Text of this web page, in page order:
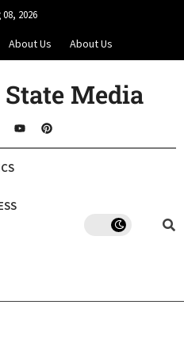
08, 2026
About Us About Us
Media